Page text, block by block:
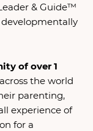
& Guide™
of over 1
the world
parenting,
experience of
for a